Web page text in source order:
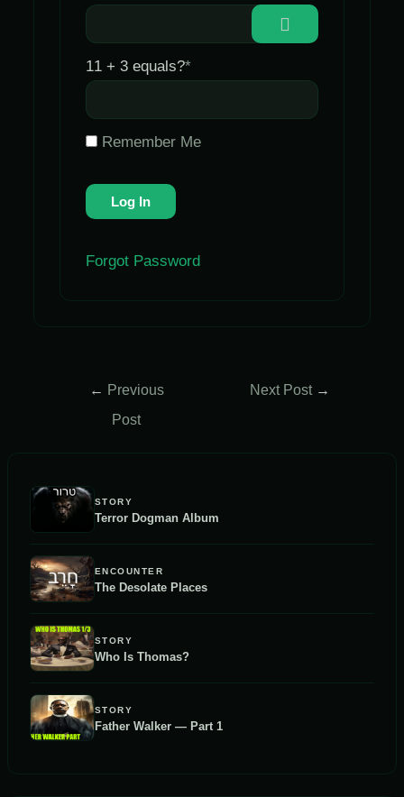
11 + 3 equals?*
Remember Me
Forgot Password
← Previous
Post
Next Post →
STORY
Terror Dogman Album
ENCOUNTER
The Desolate Places
STORY
Who Is Thomas?
STORY
Father Walker — Part 1